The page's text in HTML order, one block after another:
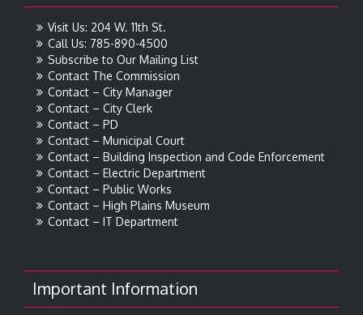
Visit Us: 204 W. 11th St.
Call Us: 785-890-4500
Subscribe to Our Mailing List
Contact The Commission
Contact – City Manager
Contact – City Clerk
Contact – PD
Contact – Municipal Court
Contact – Building Inspection and Code Enforcement
Contact – Electric Department
Contact – Public Works
Contact – High Plains Museum
Contact – IT Department
Important Information